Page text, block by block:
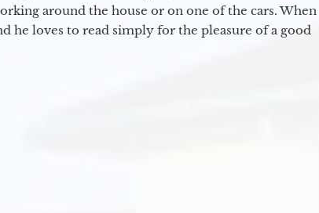
around the house or on one of the cars. When
he loves to read simply for the pleasure of a good